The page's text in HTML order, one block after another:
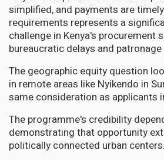
simplified, and payments are
requirements represents a
challenge in Kenya's procurement
bureaucratic delays and
The geographic equity question
in remote areas like Nyikendo in
same consideration as applicants
The programme's credibility
demonstrating that opportunity
politically connected urban centers.